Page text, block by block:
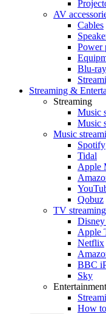
AV
Cables
Power
Blu-
Streaming &
Streaming
Music
Music
Music
Spotify
Tidal
Apple
Qobuz
TV
Apple
Netflix
BBC
Sky
Entertainment
How